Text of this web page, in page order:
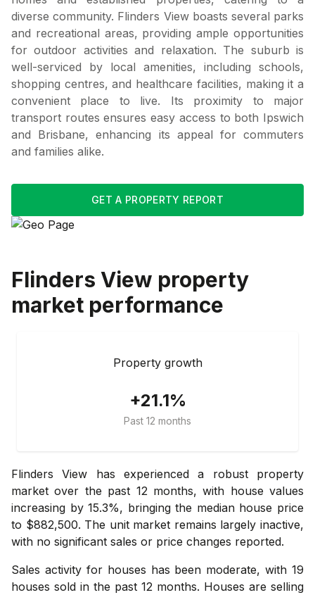
diverse community. Flinders View boasts several parks
and recreational areas, providing ample opportunities
for outdoor activities and relaxation. The suburb is
well-serviced by local amenities, including schools,
shopping centres, and healthcare facilities, making it a
convenient place to live. Its proximity to major
transport routes ensures easy access to both Ipswich
and Brisbane, enhancing its appeal for commuters
and families alike.
GET A PROPERTY REPORT
Flinders View property
market performance
Property growth
+21.1%
Past 12 months
Flinders View has experienced a robust property
market over the past 12 months, with house values
increasing by 15.3%, bringing the median house price
to $882,500. The unit market remains largely inactive,
with no significant sales or price changes reported.
Sales activity for houses has been moderate, with 19
houses sold in the past 12 months. Houses are selling